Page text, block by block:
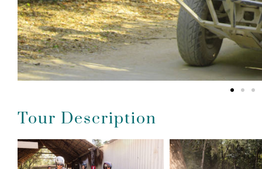
Tour Description